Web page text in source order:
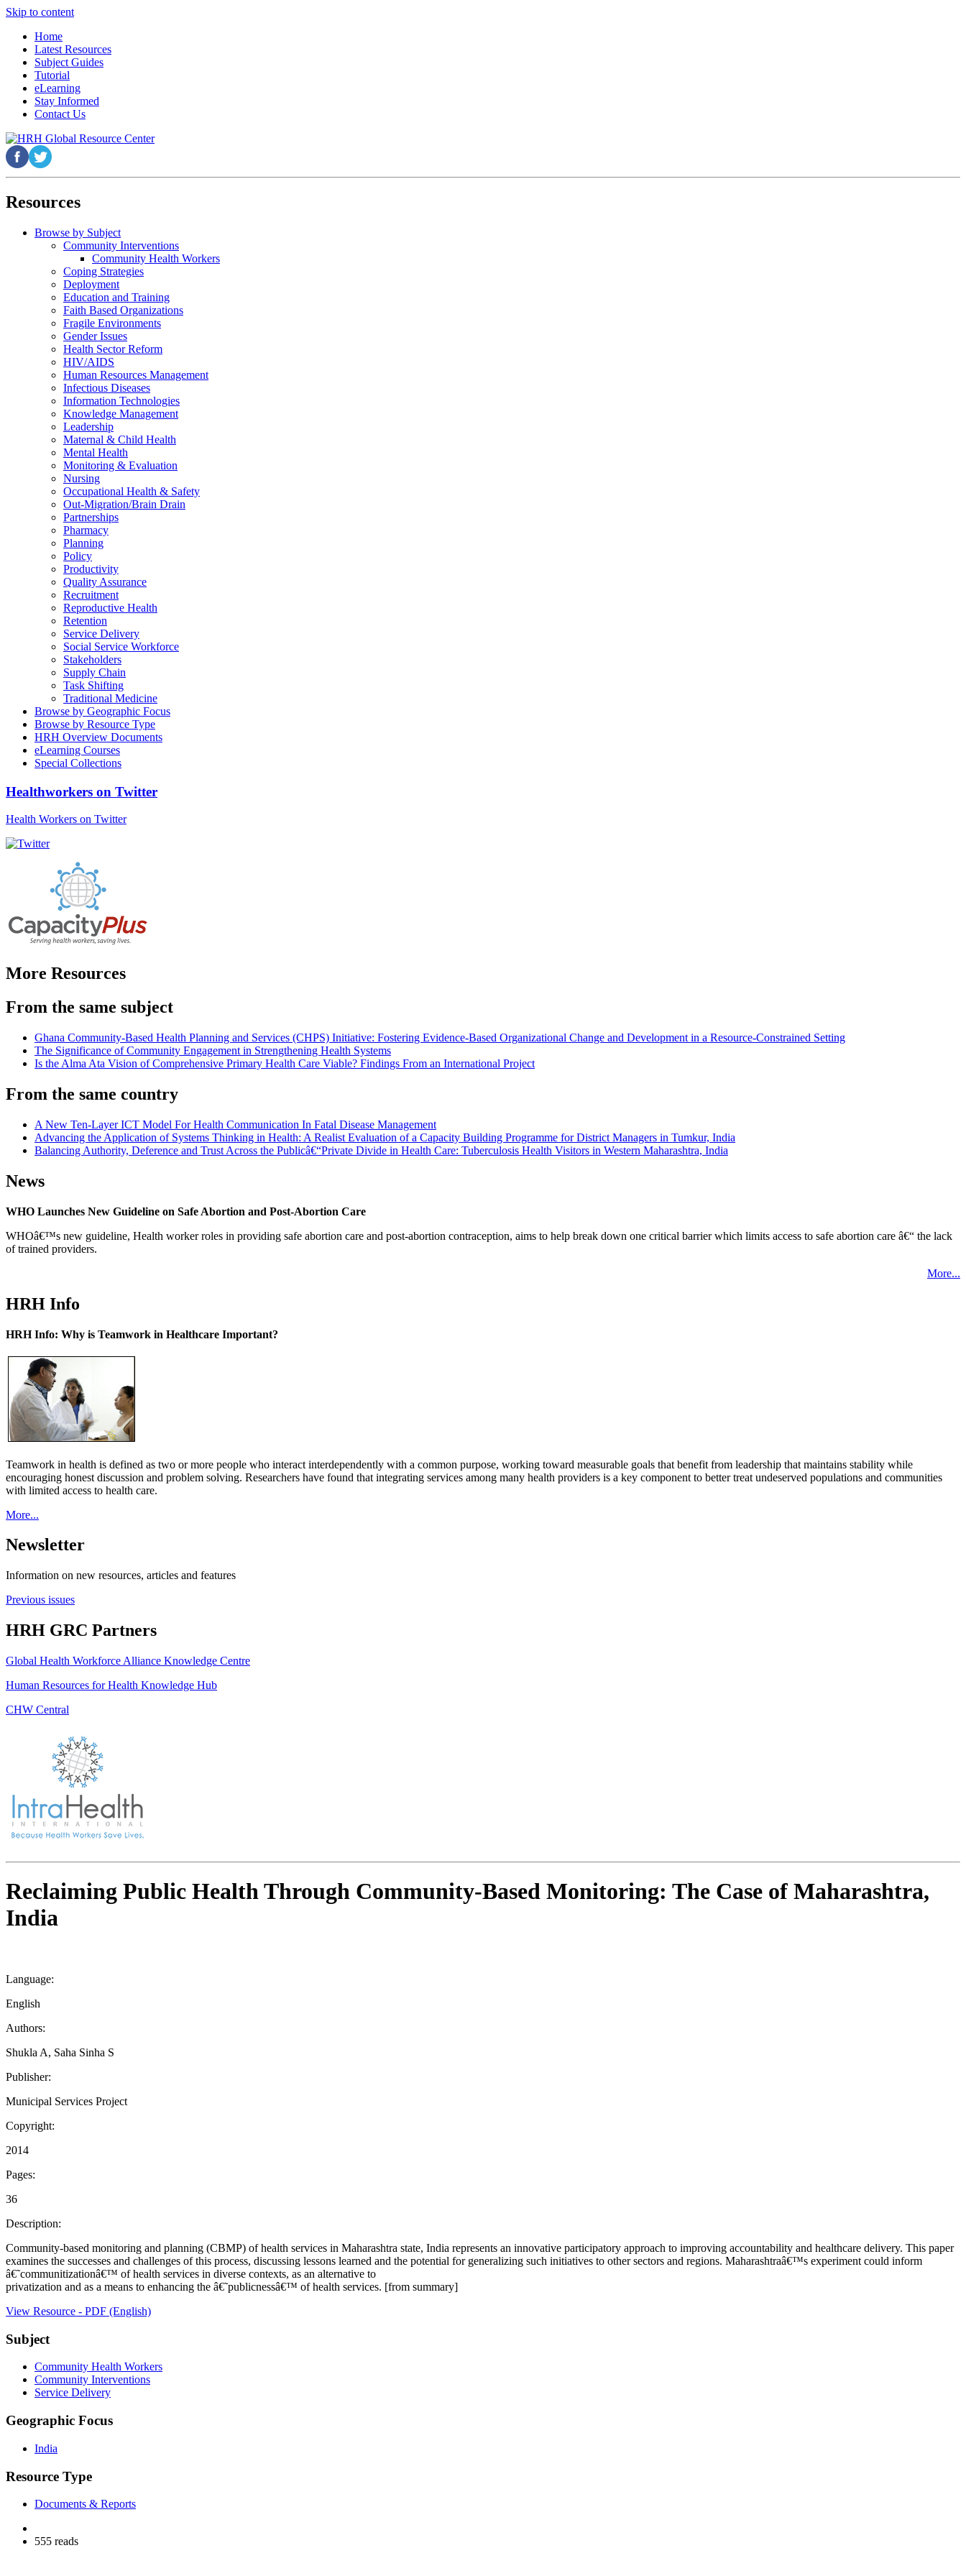
Skip to content
Home
Latest Resources
Subject Guides
Tutorial
eLearning
Stay Informed
Contact Us
Resources
Browse by Subject
Community Interventions
Community Health Workers
Coping Strategies
Deployment
Education and Training
Faith Based Organizations
Fragile Environments
Gender Issues
Health Sector Reform
HIV/AIDS
Human Resources Management
Infectious Diseases
Information Technologies
Knowledge Management
Leadership
Maternal & Child Health
Mental Health
Monitoring & Evaluation
Nursing
Occupational Health & Safety
Out-Migration/Brain Drain
Partnerships
Pharmacy
Planning
Policy
Productivity
Quality Assurance
Recruitment
Reproductive Health
Retention
Service Delivery
Social Service Workforce
Stakeholders
Supply Chain
Task Shifting
Traditional Medicine
Browse by Geographic Focus
Browse by Resource Type
HRH Overview Documents
eLearning Courses
Special Collections
Healthworkers on Twitter
Health Workers on Twitter
More Resources
From the same subject
Ghana Community-Based Health Planning and Services (CHPS) Initiative: Fostering Evidence-Based Organizational Change and Development in a Resource-Constrained Setting
The Significance of Community Engagement in Strengthening Health Systems
Is the Alma Ata Vision of Comprehensive Primary Health Care Viable? Findings From an International Project
From the same country
A New Ten-Layer ICT Model For Health Communication In Fatal Disease Management
Advancing the Application of Systems Thinking in Health: A Realist Evaluation of a Capacity Building Programme for District Managers in Tumkur, India
Balancing Authority, Deference and Trust Across the Publicâ€“Private Divide in Health Care: Tuberculosis Health Visitors in Western Maharashtra, India
News
WHO Launches New Guideline on Safe Abortion and Post-Abortion Care
WHOâ€™s new guideline, Health worker roles in providing safe abortion care and post-abortion contraception, aims to help break down one critical barrier which limits access to safe abortion care â€“ the lack
of trained providers.
More...
HRH Info
HRH Info: Why is Teamwork in Healthcare Important?
Teamwork in health is defined as two or more people who interact interdependently with a common purpose, working toward measurable goals that benefit from leadership that maintains stability while
encouraging honest discussion and problem solving. Researchers have found that integrating services among many health providers is a key component to better treat undeserved populations and communities
with limited access to health care.
More...
Newsletter
Information on new resources, articles and features
Previous issues
HRH GRC Partners
Global Health Workforce Alliance Knowledge Centre
Human Resources for Health Knowledge Hub
CHW Central
Reclaiming Public Health Through Community-Based Monitoring: The Case of Maharashtra,
India
Language:
English
Authors:
Shukla A, Saha Sinha S
Publisher:
Municipal Services Project
Copyright:
2014
Pages:
36
Description:
Community-based monitoring and planning (CBMP) of health services in Maharashtra state, India represents an innovative participatory approach to improving accountability and healthcare delivery. This paper
examines the successes and challenges of this process, discussing lessons learned and the potential for generalizing such initiatives to other sectors and regions. Maharashtraâ€™s experiment could inform
â€˜communitizationâ€™ of health services in diverse contexts, as an alternative to
privatization and as a means to enhancing the â€˜publicnessâ€™ of health services. [from summary]
View Resource - PDF (English)
Subject
Community Health Workers
Community Interventions
Service Delivery
Geographic Focus
India
Resource Type
Documents & Reports
555 reads